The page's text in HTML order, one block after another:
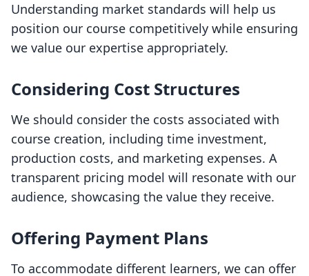
Understanding market standards will help us
position our course competitively while ensuring
we value our expertise appropriately.
Considering Cost Structures
We should consider the costs associated with
course creation, including time investment,
production costs, and marketing expenses. A
transparent pricing model will resonate with our
audience, showcasing the value they receive.
Offering Payment Plans
To accommodate different learners, we can offer